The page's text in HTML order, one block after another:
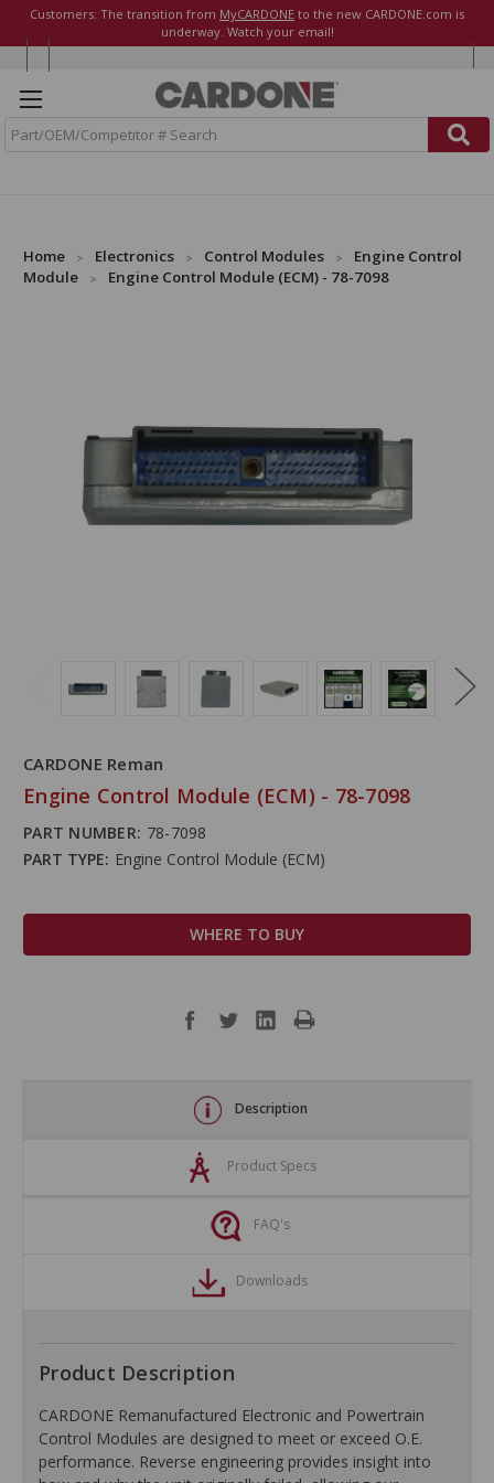
Customers: The transition from MyCARDONE to the new CARDONE.com is
underway. Watch your email!
Home Electronics Control Modules
Engine Control
Module
Engine Control Module (ECM) - 78-7098
CARDONE Reman
Engine Control Module (ECM) - 78-7098
PART NUMBER: 78-7098
PART TYPE: Engine Control Module (ECM)
WHERE TO BUY
Description
Product Specs
FAQ's
Downloads
Product Description
CARDONE Remanufactured Electronic and Powertrain
Control Modules are designed to meet or exceed O.E.
performance. Reverse engineering provides insight into